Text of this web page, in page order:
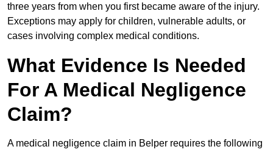
three years from when you first became aware of the injury.
Exceptions may apply for children, vulnerable adults, or
cases involving complex medical conditions.
What Evidence Is Needed
For A Medical Negligence
Claim?
A medical negligence claim in Belper requires the following